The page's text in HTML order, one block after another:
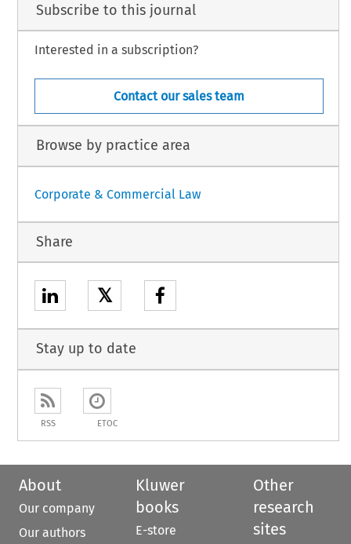
Subscribe to this journal
Interested in a subscription?
Contact our sales team
Browse by practice area
Corporate & Commercial Law
Share
𝕏
Stay up to date
RSS ETOC
About
Our company
Our authors
Kluwer
books
E-store
Other
research
sites